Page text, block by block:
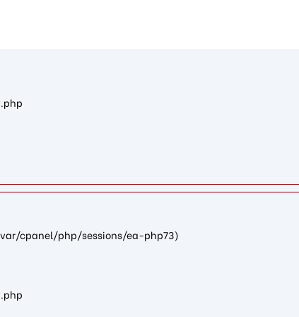
failed to open
var/cpanel/php/sessions/ea-php73)